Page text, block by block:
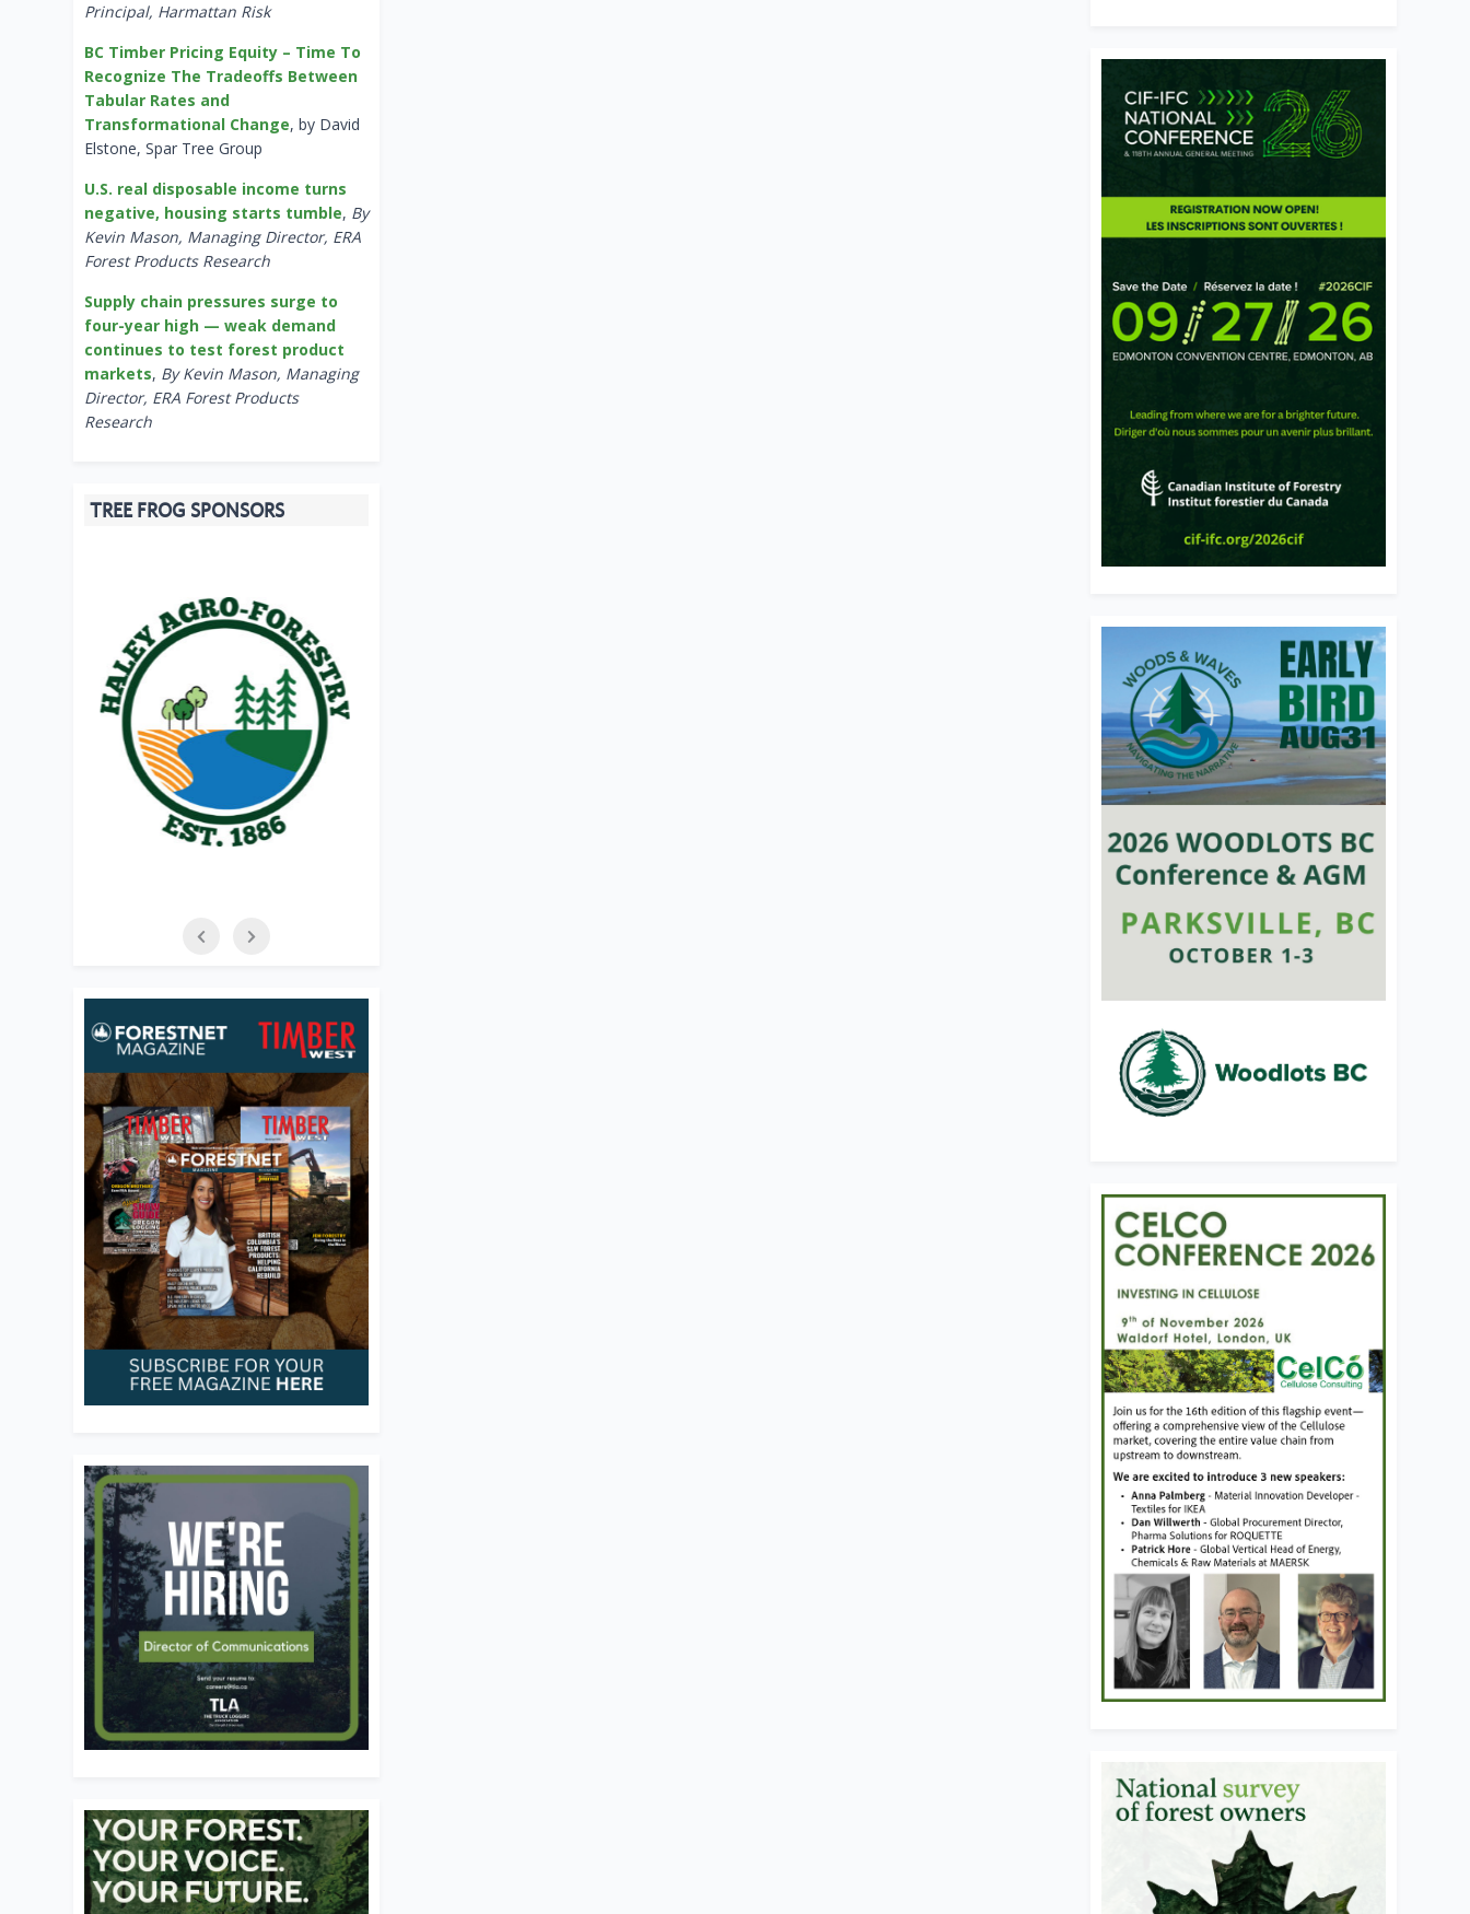
Principal, Harmattan Risk
BC Timber Pricing Equity – Time To
Recognize The Tradeoffs Between
Tabular Rates and
Transformational Change, by David
Elstone, Spar Tree Group
U.S. real disposable income turns
negative, housing starts tumble, By
Kevin Mason, Managing Director, ERA
Forest Products Research
Supply chain pressures surge to
four-year high — weak demand
continues to test forest product
markets, By Kevin Mason, Managing
Director, ERA Forest Products
Research
TREE FROG SPONSORS